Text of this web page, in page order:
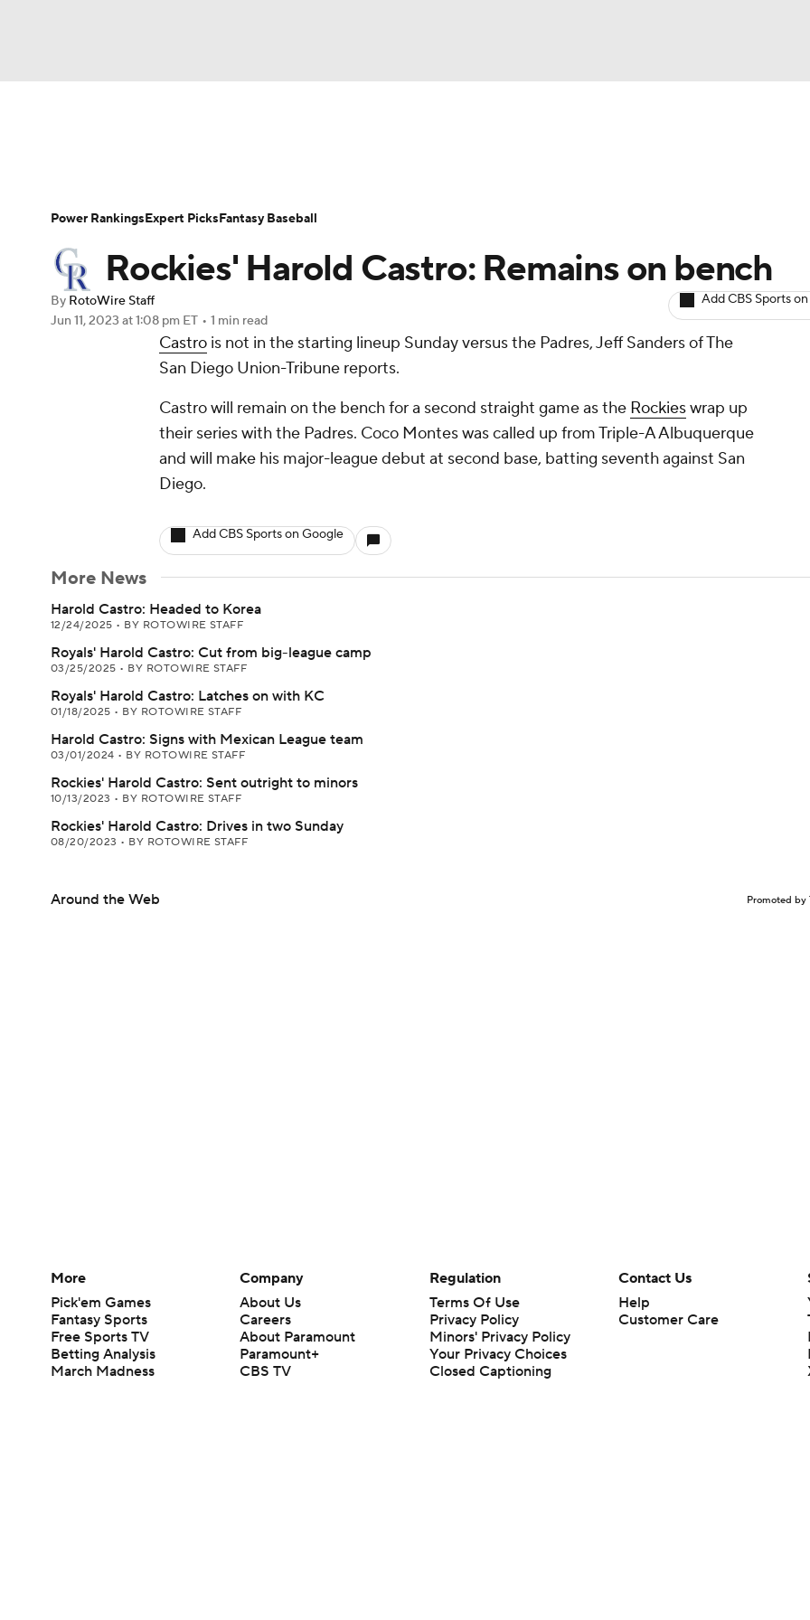
Champions League WWE Boxing
Prediction Shop PBR MLV
Play Golf
Player Search Stats Injury Report
Rockies' Harold Castro: Remains on bench
By RotoWire Staff
Jun 11, 2023 at 1:08 pm ET • 1 min read
Add CBS Sports
Castro is not in the starting lineup Sunday versus the Padres, Jeff Sanders of The
San Diego Union-Tribune reports.
Castro will remain on the bench for a second straight game as the Rockieswrap up
their series with the Padres. Coco Montes was called up from Triple-A Albuquerque
and will make his major-league debut at second base, batting seventh against San
Diego.
Add CBS Sports on Google
More News
Harold Castro: Headed to Korea
12/24/2025 • BY ROTOWIRE STAFF
Royals' Harold Castro: Cut from big-league camp
03/25/2025 • BY ROTOWIRE STAFF
Royals' Harold Castro: Latches on with KC
01/18/2025 • BY ROTOWIRE STAFF
Harold Castro: Signs with Mexican League team
03/01/2024 • BY ROTOWIRE STAFF
Rockies' Harold Castro: Sent outright to minors
10/13/2023 • BY ROTOWIRE STAFF
Rockies' Harold Castro: Drives in two Sunday
08/20/2023 • BY ROTOWIRE STAFF
Around the Web Promoted by
Power RankingsExpert PicksFantasy Baseball
More
Pick'em Games
Fantasy Sports
Free Sports TV
Betting Analysis
March Madness
Company
About Us
Careers
About Paramount
Paramount+
CBS TV
Regulation
Terms Of Use
Privacy Policy
Minors' Privacy Policy
Your Privacy Choices
Closed Captioning
Contact Us
Help
Customer Care